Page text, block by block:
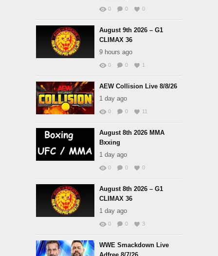
0 0 0
August 9th 2026 – G1
CLIMAX 36
9 hours ago
0 0 1
AEW Collision Live 8/8/26
1 day ago
0 0 11
August 8th 2026 MMA
Bxxing
1 day ago
0 0 0
August 8th 2026 – G1
CLIMAX 36
1 day ago
0 0 3
WWE Smackdown Live
Adfree 8/7/26